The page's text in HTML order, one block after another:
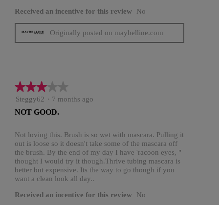
Received an incentive for this review No
Originally posted on maybelline.com
★★★★★
★★★★★
3
of
stars.
Steggy62 · 7 months ago
NOT GOOD.
Not loving this. Brush is so wet with mascara. Pulling it
out is loose so it doesn't take some of the mascara off
the brush. By the end of my day I have 'racoon eyes, "
thought I would try it though.Thrive tubing mascara is
better but expensive. Its the way to go though if you
want a clean look all day..
Received an incentive for this review No